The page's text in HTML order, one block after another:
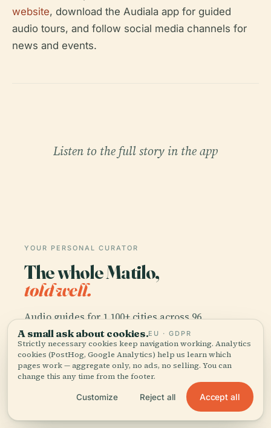
website, download the Audiala app for guided
audio tours, and follow social media channels for
news and events.
Listen to the full story in the app
YOUR PERSONAL CURATOR
The whole Matilo,
told well.
Audio guides for 1,100+ cities across 96
countries. History, stories, and local insight —
offline ready.
Download the app
A small ask about cookies.EU · GDPR
Strictly necessary cookies keep navigation working. Analytics
cookies (PostHog, Google Analytics) help us learn which
pages work — aggregate only, no ads, no selling. You can
change this any time from the footer.
Customize Reject all Accept all